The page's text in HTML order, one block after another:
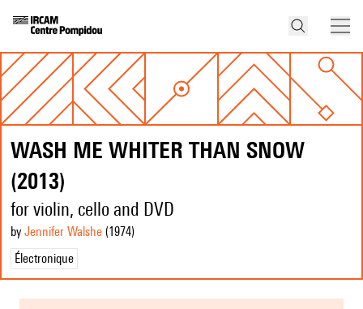
WASH ME WHITER THAN SNOW
(2013)
for violin, cello and DVD
by Jennifer Walshe (1974)
Électronique